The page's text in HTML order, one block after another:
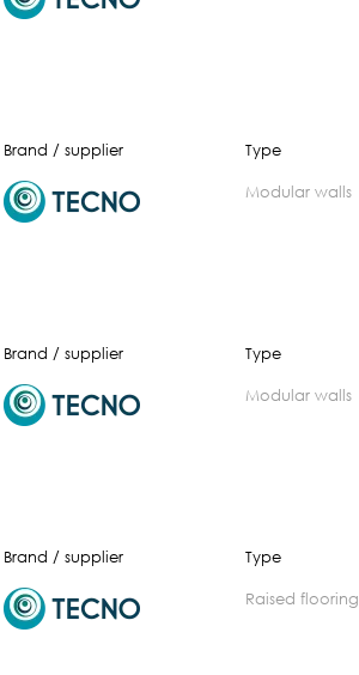
Brand / supplier Type
modular walls
Brand / supplier Type
modular walls
Brand / supplier Type
raised flooring